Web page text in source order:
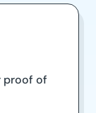
proof of